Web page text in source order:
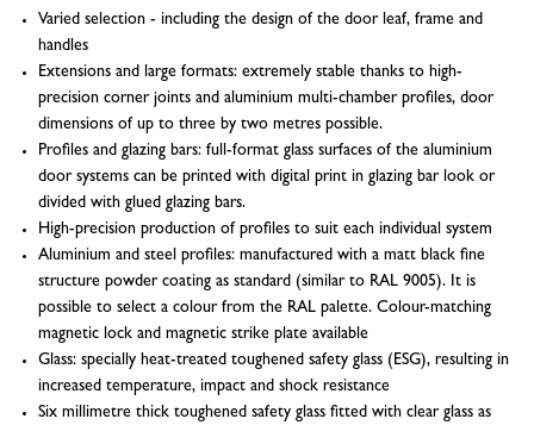
Varied selection - including the design of the door leaf, frame and
handles
Extensions and large formats: extremely stable thanks to high-
precision corner joints and aluminium multi-chamber profiles, door
dimensions of up to three by two metres possible.
Profiles and glazing bars: full-format glass surfaces of the aluminium
door systems can be printed with digital print in glazing bar look or
divided with glued glazing bars.
High-precision production of profiles to suit each individual system
Aluminium and steel profiles: manufactured with a matt black fine
structure powder coating as standard (similar to RAL 9005). It is
possible to select a colour from the RAL palette. Colour-matching
magnetic lock and magnetic strike plate available
Glass: specially heat-treated toughened safety glass (ESG), resulting in
increased temperature, impact and shock resistance
Six millimetre thick toughened safety glass fitted with clear glass as